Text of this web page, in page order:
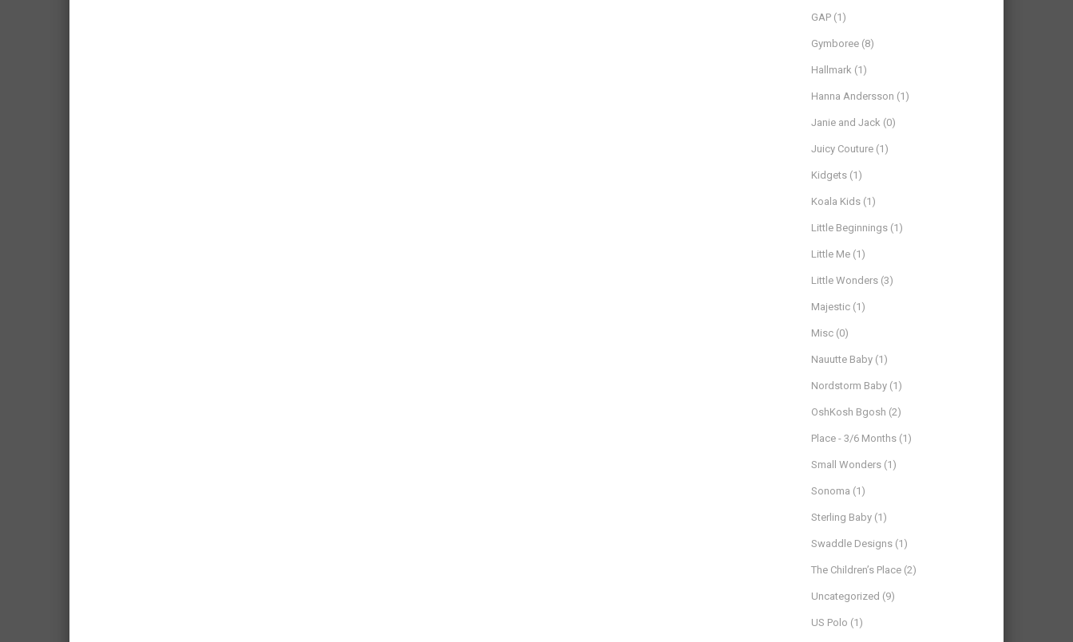
GAP (1)
Gymboree (8)
Hallmark (1)
Hanna Andersson (1)
Janie and Jack (0)
Juicy Couture (1)
Kidgets (1)
Koala Kids (1)
Little Beginnings (1)
Little Me (1)
Little Wonders (3)
Majestic (1)
Misc (0)
Nauutte Baby (1)
Nordstorm Baby (1)
OshKosh Bgosh (2)
Place - 3/6 Months (1)
Small Wonders (1)
Sonoma (1)
Sterling Baby (1)
Swaddle Designs (1)
The Children’s Place (2)
Uncategorized (9)
US Polo (1)